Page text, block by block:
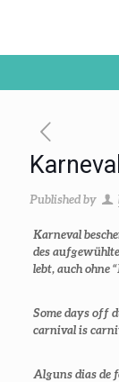
Published by
Karneval
des
lebt, auch ohne
Some days off
carnival is
Alguns dias de